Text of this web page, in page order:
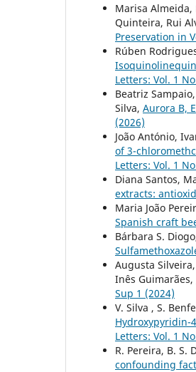
Marisa Almeida,
Quinteira, Rui
Preservation in
Rúben
Letters: Vol. 1
Beatriz
Silva, Aurora B,
(2026)
João António,
of 3-
Letters: Vol. 1
Diana Santos,
extracts:
Maria João
Spanish craft
Bárbara S.
Augusta
Inês Guimarães,
Sup 1 (2024)
V. Silva , S.
Hydroxypyridin-
Letters: Vol. 1
R. Pereira, B. S.
confounding